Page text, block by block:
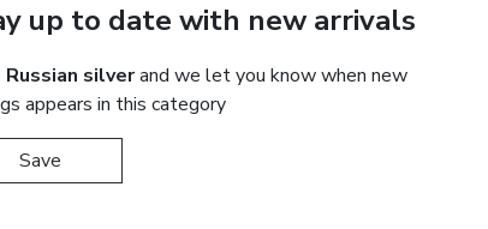
up to date with new arrivals
Russian silverand we let you know when new
appears in this category
Save